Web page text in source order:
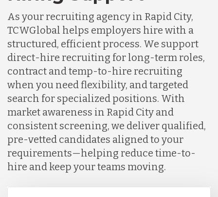
As your recruiting agency in Rapid City,
TCWGlobal helps employers hire with a
structured, efficient process. We support
direct-hire recruiting for long-term roles,
contract and temp-to-hire recruiting
when you need flexibility, and targeted
search for specialized positions. With
market awareness in Rapid City and
consistent screening, we deliver qualified,
pre-vetted candidates aligned to your
requirements—helping reduce time-to-
hire and keep your teams moving.